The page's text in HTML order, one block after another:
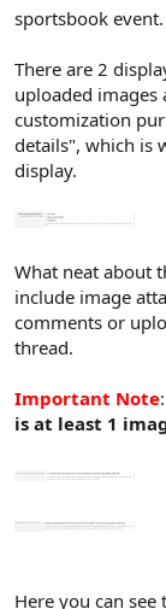
sportsbook event.
There are 2
uploaded images
customization
details", which is
display.
What neat about
include image
comments or
thread.
Important Note:
is at least 1
Here you can